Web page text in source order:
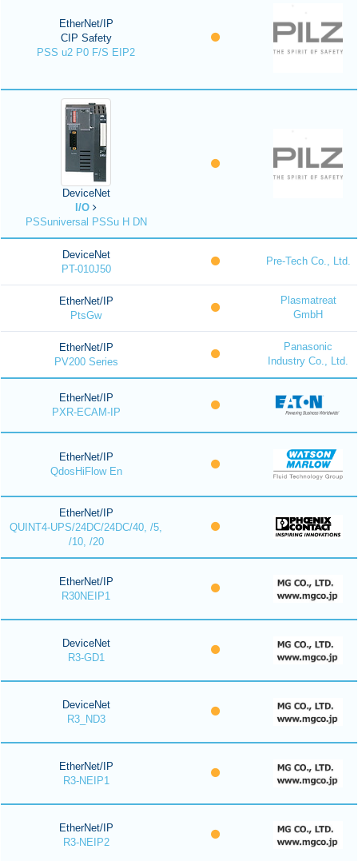
EtherNet/IP
CIP Safety
PSS u2 P0 F/S EIP2
DeviceNet
I/O
PSSuniversal PSSu H DN
DeviceNet
PT-010J50
Pre-Tech Co., Ltd.
EtherNet/IP
PtsGw
Plasmatreat
GmbH
EtherNet/IP
PV200 Series
Panasonic
Industry Co., Ltd.
EtherNet/IP
PXR-ECAM-IP
EtherNet/IP
QdosHiFlow En
EtherNet/IP
QUINT4-UPS/24DC/24DC/40, /5,
/10, /20
EtherNet/IP
R30NEIP1
DeviceNet
R3-GD1
DeviceNet
R3_ND3
EtherNet/IP
R3-NEIP1
EtherNet/IP
R3-NEIP2